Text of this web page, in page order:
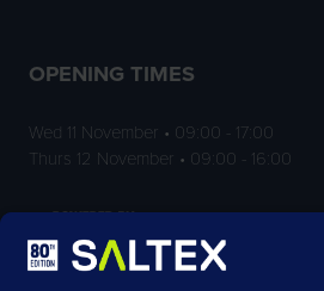
OPENING TIMES
Wed 11 November • 09:00 - 17:00
Thurs 12 November • 09:00 - 16:00